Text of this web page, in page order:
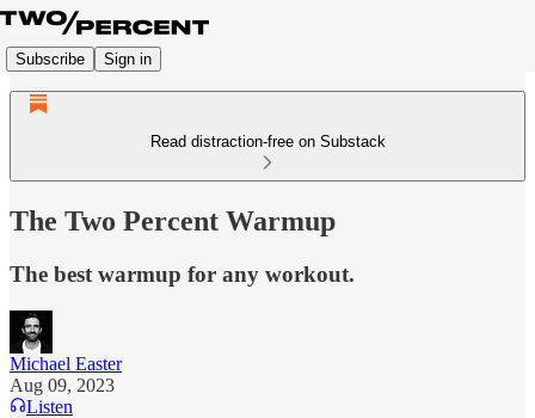
Subscribe Sign in
Read distraction-free on Substack
The Two Percent Warmup
The best warmup for any workout.
Michael Easter
Aug 09, 2023
Listen